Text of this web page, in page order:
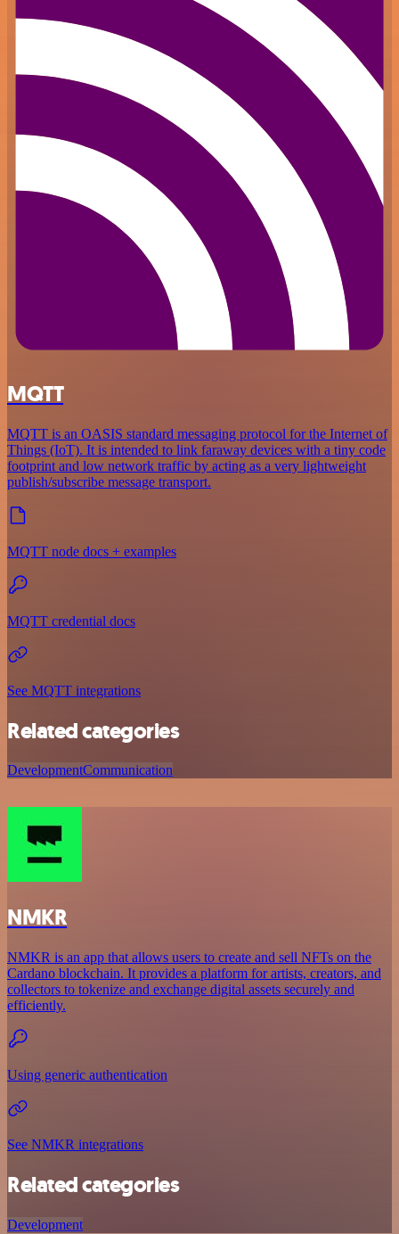
MQTT
MQTT is an OASIS standard messaging protocol for the Internet of
Things (IoT). It is intended to link faraway devices with a tiny code
footprint and low network traffic by acting as a very lightweight
publish/subscribe message transport.
MQTT node docs + examples
MQTT credential docs
See MQTT integrations
Related categories
DevelopmentCommunication
NMKR
NMKR is an app that allows users to create and sell NFTs on the
Cardano blockchain. It provides a platform for artists, creators, and
collectors to tokenize and exchange digital assets securely and
efficiently.
Using generic authentication
See NMKR integrations
Related categories
Development